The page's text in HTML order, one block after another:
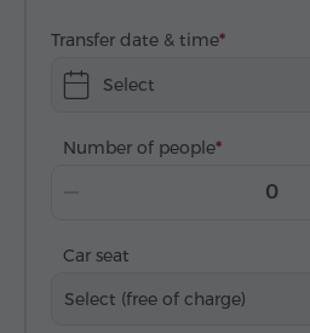
Transfer date & time
Select
Number of people
Car seat
Select (free of charge)